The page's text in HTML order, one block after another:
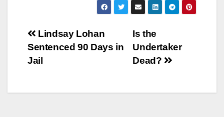
Post
navigation
Is the
Undertaker
Dead?
Lindsay Lohan
Sentenced 90 Days in
Jail